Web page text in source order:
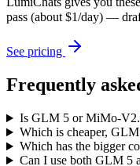
pass (about $1/day) —
See pricing
Frequently
Is GLM 5 or MiMo-
Which is cheaper,
Which has the bigger
Can I use both GLM 5